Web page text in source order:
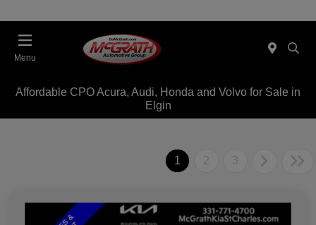
Menu
Affordable CPO Acura, Audi, Honda and Volvo for Sale in
Elgin
1 2 3